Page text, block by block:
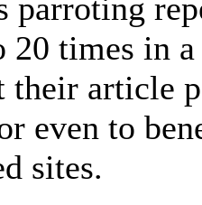
parroting
20 times in
their article
even to
sites.